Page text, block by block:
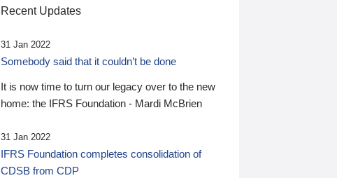
Recent Updates
31 Jan 2022
Somebody said that it couldn’t be done
It is now time to turn our legacy over to the new
home: the IFRS Foundation - Mardi McBrien
31 Jan 2022
IFRS Foundation completes consolidation of
CDSB from CDP